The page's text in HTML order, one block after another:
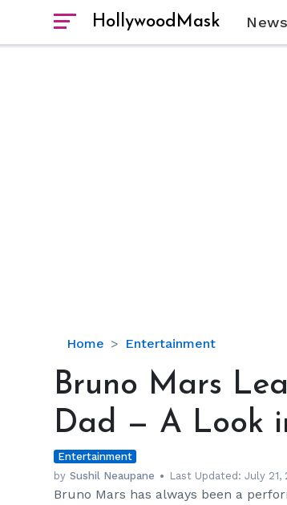
HollywoodMask News
Home Entertainment
Bruno
Learnt
Music
His
Dad
—
Bruno Mars
Dad — A Look
Entertainment
by Sushil Neaupane Last Updated:July 21,
Bruno Mars has always been a